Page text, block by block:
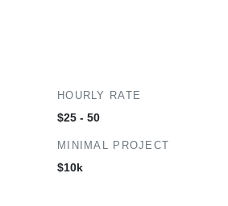
HOURLY RATE
$25 - 50
MINIMAL PROJECT
$10k